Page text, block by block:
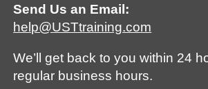
Send Us an Email:
help@USTtraining.com
We’ll get back to you within 24
regular business hours.